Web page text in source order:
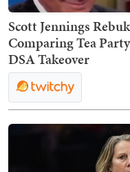
Scott Jennings
Comparing Tea
DSA Takeover